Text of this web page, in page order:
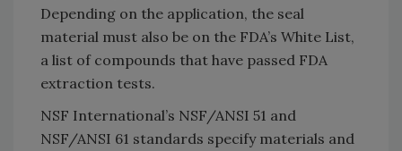
Depending on the application, the seal
material must also be on the FDA’s White List,
a list of compounds that have passed FDA
extraction tests.
NSF International’s NSF/ANSI 51 and
NSF/ANSI 61 standards specify materials and